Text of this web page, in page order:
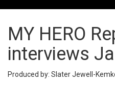
MY HERO
interviews
Produced by: Slater Jewell-